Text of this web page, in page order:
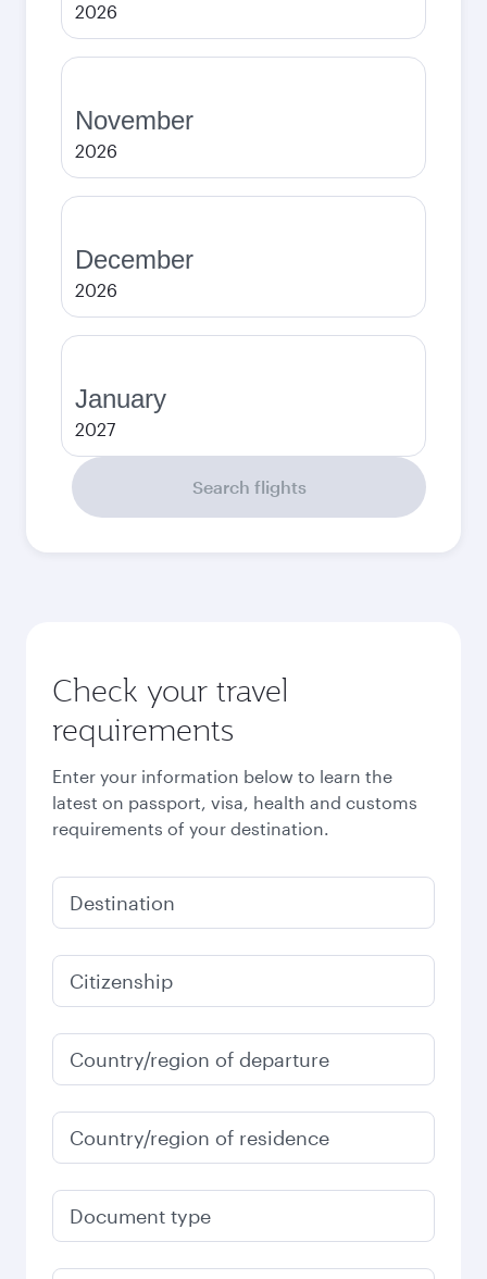
2026
November
2026
December
2026
January
2027
Search flights
Check your travel
requirements
Enter your information below to learn the
latest on passport, visa, health and customs
requirements of your destination.
Destination
Citizenship
Country/region of departure
Country/region of residence
Document type